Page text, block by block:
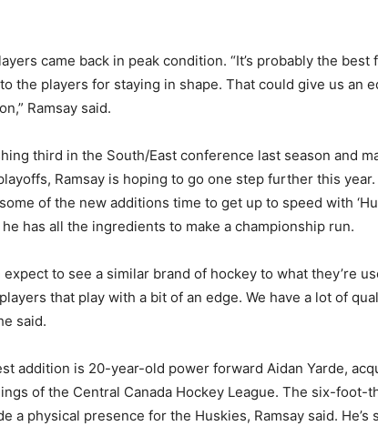
came back in peak condition. “It’s probably the
the players for staying in shape. That could give us an
Ramsay said.
third in the South/East conference last season and
Ramsay is hoping to go one step further this
of the new additions time to get up to speed with
has all the ingredients to make a championship run.
expect to see a similar brand of hockey to what they’re
that play with a bit of an edge. We have a lot of
said.
addition is 20-year-old power forward Aidan Yarde,
of the Central Canada Hockey League. The six-
a physical presence for the Huskies, Ramsay said.